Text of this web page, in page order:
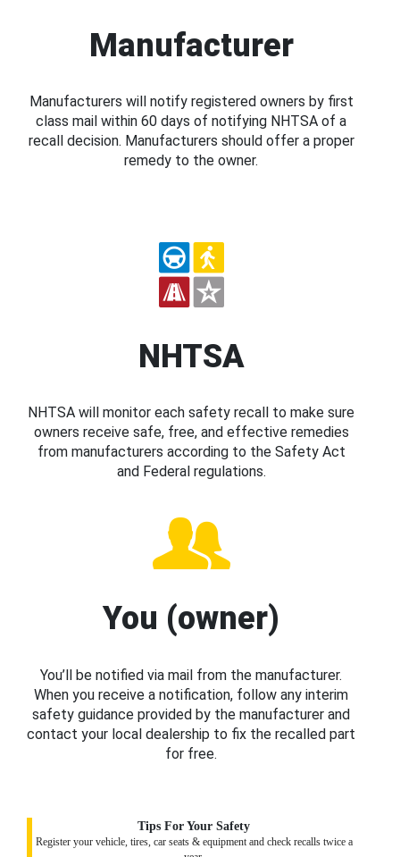
Manufacturer
Manufacturers will notify registered owners by first
class mail within 60 days of notifying NHTSA of a
recall decision. Manufacturers should offer a proper
remedy to the owner.
NHTSA
NHTSA will monitor each safety recall to make sure
owners receive safe, free, and effective remedies
from manufacturers according to the Safety Act
and Federal regulations.
You (owner)
You’ll be notified via mail from the manufacturer.
When you receive a notification, follow any interim
safety guidance provided by the manufacturer and
contact your local dealership to fix the recalled part
for free.
Tips For Your Safety
Register your vehicle, tires, car seats & equipment and check recalls twice a